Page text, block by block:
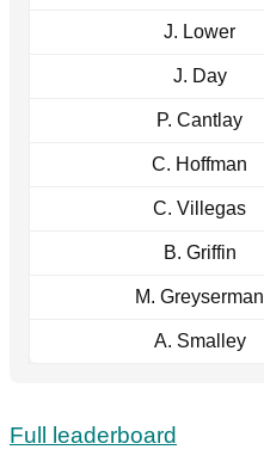
J. Lower
J. Day
P. Cantlay
C. Hoffman
C. Villegas
B. Griffin
M. Greyserman
A. Smalley
Full leaderboard